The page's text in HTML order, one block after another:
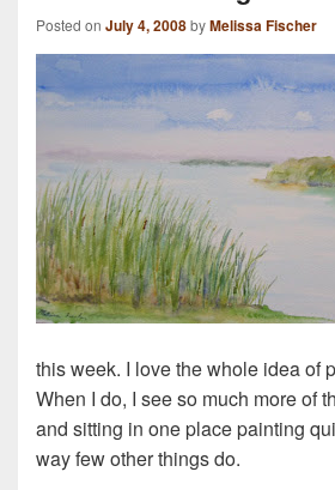
Posted on July 4, 2008byMelissa Fischer
this week. I love the whole idea of
When I do, I see so much more of
and sitting in one place painting
way few other things do.